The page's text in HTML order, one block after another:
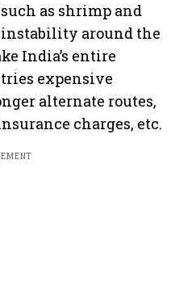
such as shrimp and
instability around the
India’s entire
expensive
alternate routes,
charges, etc.